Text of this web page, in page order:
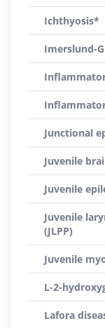
Ichthyosis*
Imerslund-
Junctional
Juvenile
Juvenile
Juvenile
(JLPP)
Juvenile
L-2-
Lafora